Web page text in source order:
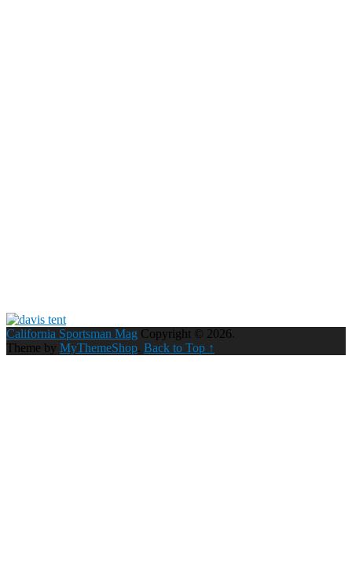
California Sportsman Mag Copyright © 2026.
Theme by MyThemeShop. Back to Top ↑